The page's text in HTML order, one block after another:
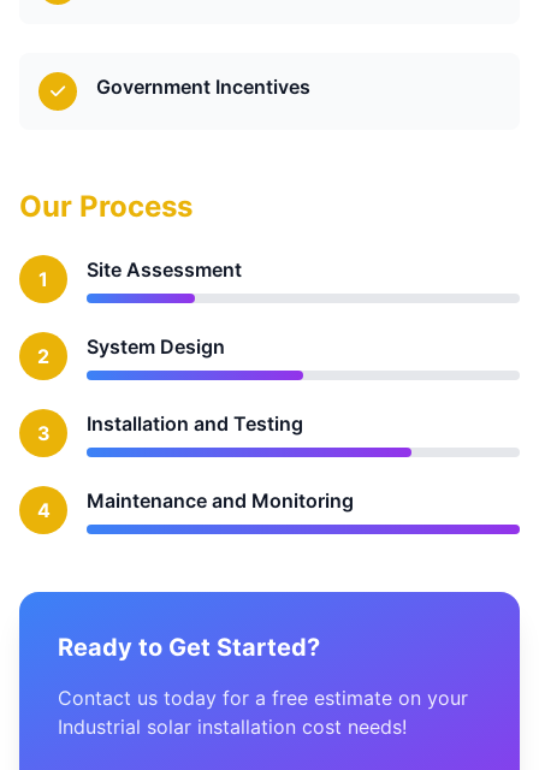
Government Incentives
Our Process
1 Site Assessment
2 System Design
3 Installation and Testing
4 Maintenance and Monitoring
Ready to Get Started?
Contact us today for a free estimate on your
Industrial solar installation cost needs!